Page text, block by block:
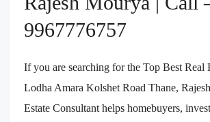
9967776757
If you are searching for the Top Best Real
Lodha Amara Kolshet Road Thane,
Estate Consultant helps homebuyers,